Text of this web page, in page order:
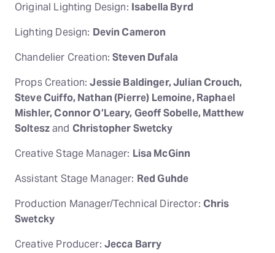
Original Lighting Design: Isabella Byrd
Lighting Design: Devin Cameron
Chandelier Creation:Steven Dufala
Props Creation:Jessie Baldinger, Julian Crouch,
Steve Cuiffo, Nathan (Pierre) Lemoine, Raphael
Mishler, Connor O’Leary, Geoff Sobelle, Matthew
Solteszand Christopher Swetcky
Creative Stage Manager: Lisa McGinn
Assistant Stage Manager: Red Guhde
Production Manager/Technical Director: Chris
Swetcky
Creative Producer: Jecca Barry